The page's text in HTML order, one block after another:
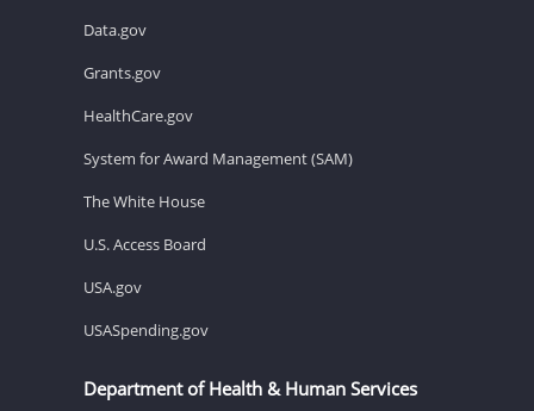
Data.gov
Grants.gov
HealthCare.gov
System for Award Management (SAM)
The White House
U.S. Access Board
USA.gov
USASpending.gov
Department of Health & Human Services